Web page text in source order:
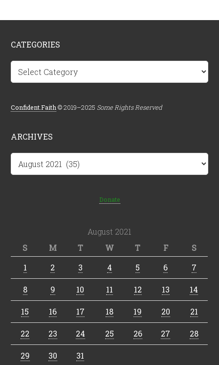
CATEGORIES
Categories
Confident.Faith © 2019–2025 Some Rights Reserved
ARCHIVES
Donate
August 2021
S
M T W T F
S
1
2 3 4 5 6 7
8 9 10 11 12 13 14
15 16 17 18 19 20 21
22 23 24 25 26 27 28
29 30 31